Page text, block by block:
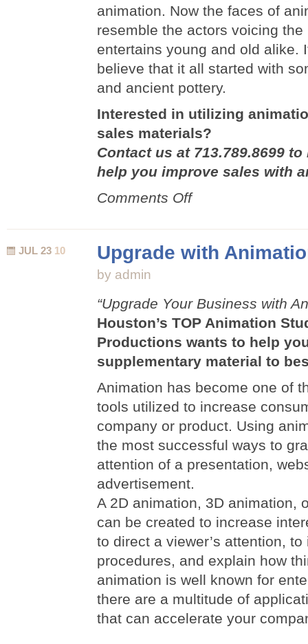
animation. Now the faces of
resemble the actors voicing
entertains young and old alike.
believe that it all started with
and ancient pottery.
Interested in utilizing
sales materials?
Contact us at 713.789.8699
help you improve sales with
Comments Offon
Animation
JUL 23 10 Upgrade with
by admin
“Upgrade Your Business with
Houston’s TOP Animation
Productions wants to help
supplementary material to
Animation has become one of
tools utilized to increase
company or product. Using
the most successful ways to
attention of a presentation,
advertisement.
A 2D animation, 3D animation,
can be created to increase
to direct a viewer’s attention, to
procedures, and explain how
animation is well known for
there are a multitude of
that can accelerate your